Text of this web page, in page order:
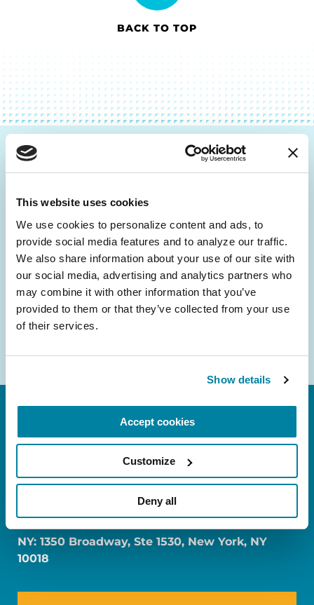
This website uses cookies
We use cookies to personalize content and ads, to
provide social media features and to analyze our traffic.
We also share information about your use of our site with
our social media, advertising and analytics partners who
may combine it with other information that you’ve
provided to them or that they’ve collected from your use
of their services.
Show details
Accept cookies
Customize
Deny all
BACK TO TOP
Be the First to Know
and community initiatives — straight to your
inbox.
Email
Address
FL: 5757 Waterford District Drive, Ste 310,
NY: 1350 Broadway, Ste 1530, New York, NY
10018